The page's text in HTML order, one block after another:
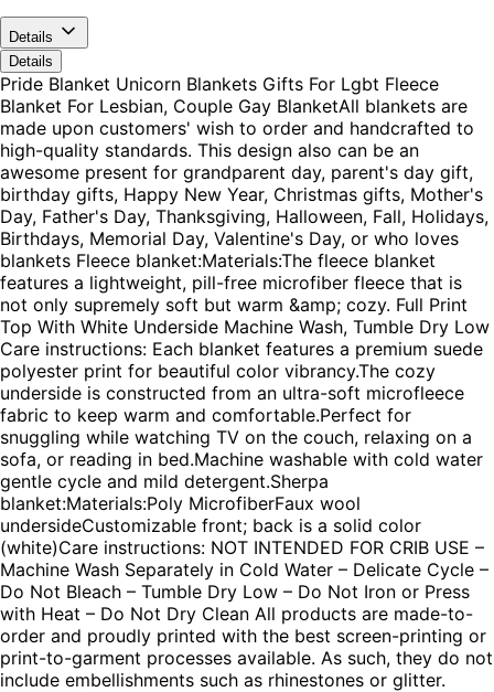
Details
Details
Pride Blanket Unicorn Blankets Gifts For Lgbt Fleece
Blanket For Lesbian, Couple Gay BlanketAll blankets are
made upon customers' wish to order and handcrafted to
high-quality standards. This design also can be an
awesome present for grandparent day, parent's day gift,
birthday gifts, Happy New Year, Christmas gifts, Mother's
Day, Father's Day, Thanksgiving, Halloween, Fall, Holidays,
Birthdays, Memorial Day, Valentine's Day, or who loves
blankets Fleece blanket:Materials:The fleece blanket
features a lightweight, pill-free microfiber fleece that is
not only supremely soft but warm &amp; cozy. Full Print
Top With White Underside Machine Wash, Tumble Dry Low
Care instructions: Each blanket features a premium suede
polyester print for beautiful color vibrancy.The cozy
underside is constructed from an ultra-soft microfleece
fabric to keep warm and comfortable.Perfect for
snuggling while watching TV on the couch, relaxing on a
sofa, or reading in bed.Machine washable with cold water
gentle cycle and mild detergent.Sherpa
blanket:Materials:Poly MicrofiberFaux wool
undersideCustomizable front; back is a solid color
(white)Care instructions: NOT INTENDED FOR CRIB USE –
Machine Wash Separately in Cold Water – Delicate Cycle –
Do Not Bleach – Tumble Dry Low – Do Not Iron or Press
with Heat – Do Not Dry Clean All products are made-to-
order and proudly printed with the best screen-printing or
print-to-garment processes available. As such, they do not
include embellishments such as rhinestones or glitter.